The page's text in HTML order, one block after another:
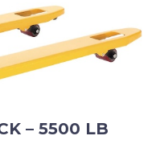
– 5500 LB